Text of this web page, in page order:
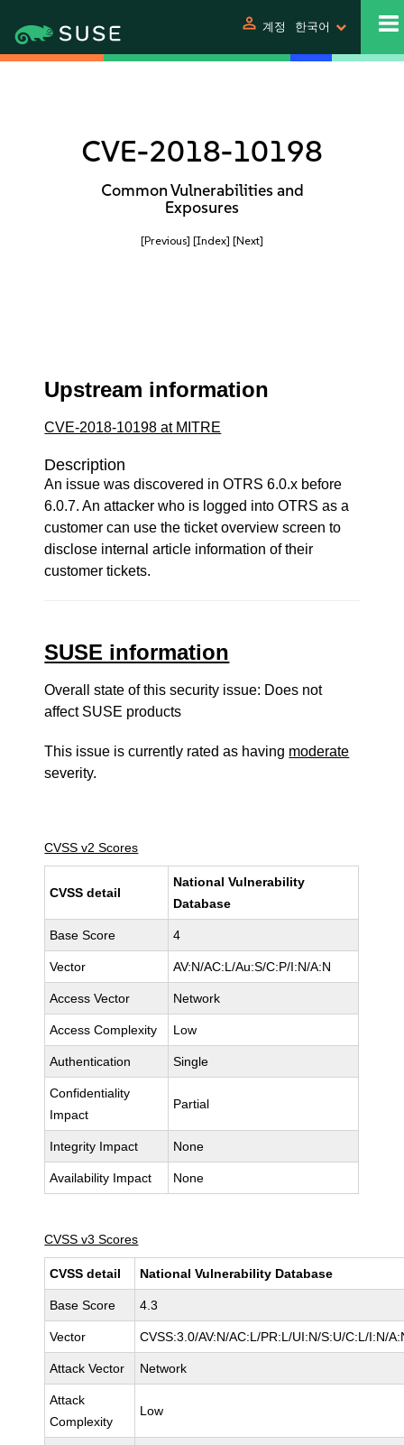
person 계정 한국어
CVE-2018-10198
Common Vulnerabilities and
Exposures
[Previous] [Index] [Next]
Upstream information
CVE-2018-10198 at MITRE
Description
An issue was discovered in OTRS 6.0.x before
6.0.7. An attacker who is logged into OTRS as a
customer can use the ticket overview screen to
disclose internal article information of their
customer tickets.
SUSE information
Overall state of this security issue: Does not
affect SUSE products
This issue is currently rated as having moderate
severity.
CVSS v2 Scores
CVSS detail
National Vulnerability
Database
Base Score 4
Vector AV:N/AC:L/Au:S/C:P/I:N/A:N
Access Vector Network
Access Complexity Low
Authentication Single
Confidentiality
Impact
Partial
Integrity Impact None
Availability Impact None
CVSS v3 Scores
CVSS detail National Vulnerability Database
Base Score 4.3
Vector CVSS:3.0/AV:N/AC:L/PR:L/UI:N/S:U/C:L/I:N/
Attack Vector Network
Attack
Complexity
Low